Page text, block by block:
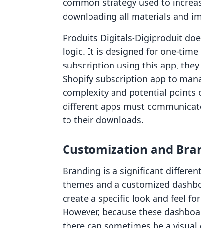
common strategy used to
downloading all materials and
Produits Digitals‑Digiproduit
logic. It is designed for one-
subscription using this app,
Shopify subscription app to
complexity and potential points
different apps must
to their downloads.
Customization and
Branding is a significant
themes and a customized
create a specific look and feel
However, because these
there can sometimes be a